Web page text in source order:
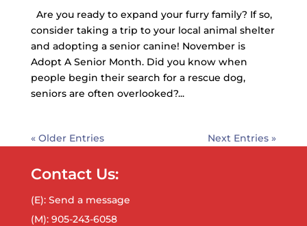
Are you ready to expand your furry family? If so,
consider taking a trip to your local animal shelter
and adopting a senior canine! November is
Adopt A Senior Month. Did you know when
people begin their search for a rescue dog,
seniors are often overlooked?...
« Older Entries Next Entries »
Contact Us:
(E): Send a message
(M): 905-243-6058